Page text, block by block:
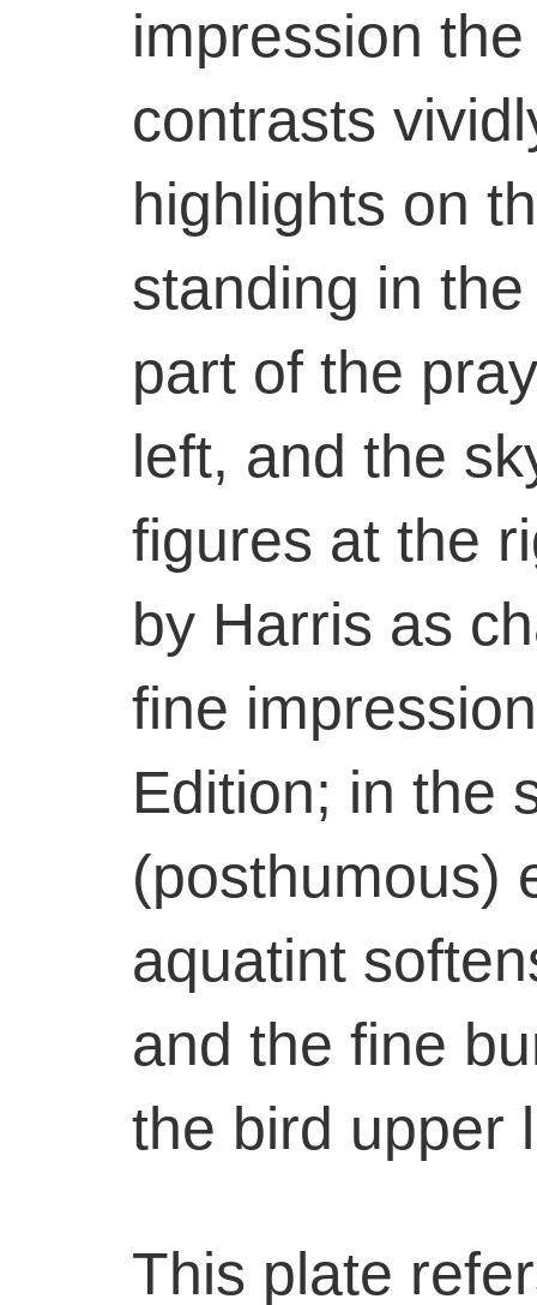
impression
contrasts
highlights on
standing in
part of the
left, and the
figures at the
by Harris as
fine
Edition; in the
(posthumous)
aquatint
and the fine
the bird upper
This plate